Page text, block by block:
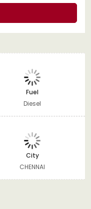
Fuel
Diesel
City
CHENNAI